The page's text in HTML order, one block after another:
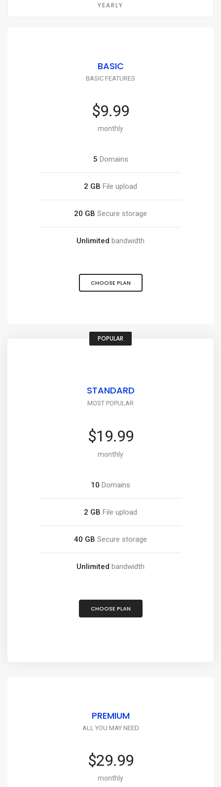
YEARLY
BASIC
BASIC FEATURES
$9.99
monthly
5 Domains
2 GB File upload
20 GB Secure storage
Unlimited bandwidth
CHOOSE PLAN
POPULAR
STANDARD
MOST POPULAR
$19.99
monthly
10 Domains
2 GB File upload
40 GB Secure storage
Unlimited bandwidth
CHOOSE PLAN
PREMIUM
ALL YOU MAY NEED
$29.99
monthly